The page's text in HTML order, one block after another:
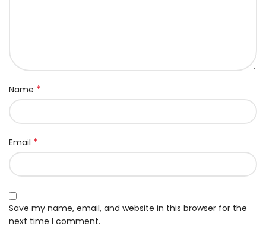
Name *
Email *
Save my name, email, and website in this browser for the
next time I comment.